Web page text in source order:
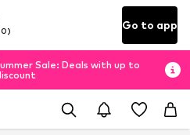
Go to app
Sale: Deals with up to